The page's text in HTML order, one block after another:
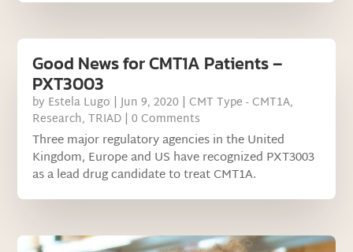
Good News for CMT1A Patients –
PXT3003
by Estela Lugo |Jun 9, 2020 | CMT Type - CMT1A,
Research,TRIAD | 0 Comments
Three major regulatory agencies in the United
Kingdom, Europe and US have recognized PXT3003
as a lead drug candidate to treat CMT1A.